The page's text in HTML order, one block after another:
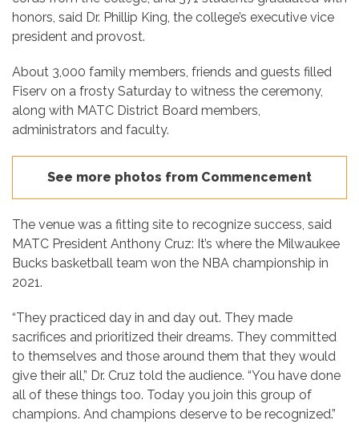
honors, said Dr. Phillip King, the college’s executive vice
president and provost.
About 3,000 family members, friends and guests filled
Fiserv on a frosty Saturday to witness the ceremony,
along with MATC District Board members,
administrators and faculty.
See more photos from Commencement
The venue was a fitting site to recognize success, said
MATC President Anthony Cruz: It’s where the Milwaukee
Bucks basketball team won the NBA championship in
2021.
“They practiced day in and day out. They made
sacrifices and prioritized their dreams. They committed
to themselves and those around them that they would
give their all,” Dr. Cruz told the audience. “You have done
all of these things too. Today you join this group of
champions. And champions deserve to be recognized.”